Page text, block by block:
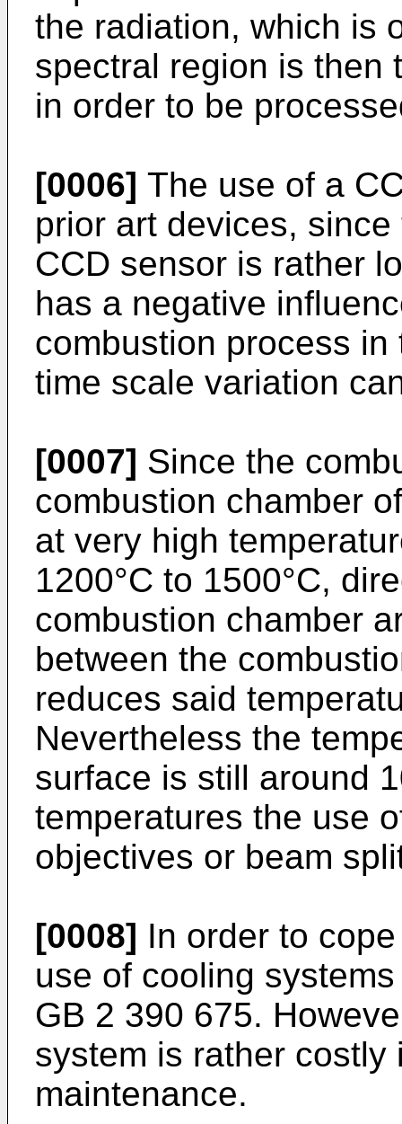
the radiation, which is
spectral region is then
in order to be
[0006] The use of a
prior art devices,
CCD sensor is rather
has a negative
combustion process
time scale variation
[0007] Since the
combustion chamber
at very high
1200°C to 1500°C,
combustion chamber
between the
reduces said
Nevertheless the
surface is still around
temperatures the use
objectives or beam
[0008] In order to
use of cooling
GB 2 390 675.
system is rather
maintenance.